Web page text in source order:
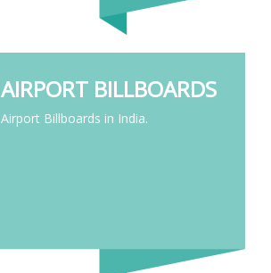
AIRPORT BILLBOARDS
Airport Billboards in India.